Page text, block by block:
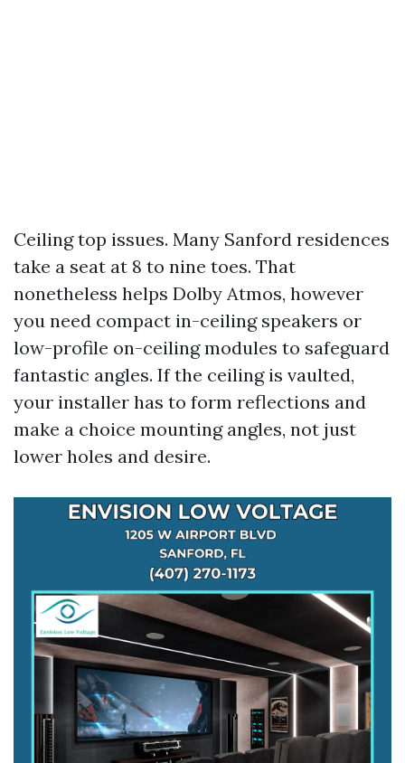
Ceiling top issues. Many Sanford residences
take a seat at 8 to nine toes. That
nonetheless helps Dolby Atmos, however
you need compact in-ceiling speakers or
low-profile on-ceiling modules to safeguard
fantastic angles. If the ceiling is vaulted,
your installer has to form reflections and
make a choice mounting angles, not just
lower holes and desire.